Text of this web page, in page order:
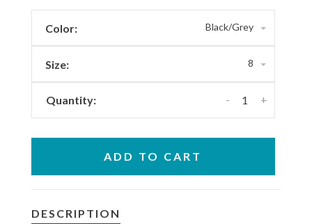
Color: Black/Grey
Size: 8
Quantity: +
-
ADD TO CART
DESCRIPTION